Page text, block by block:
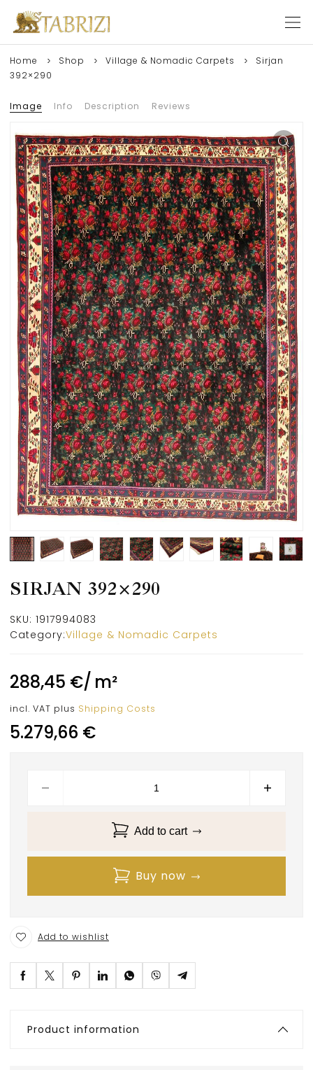
Home Shop Village & Nomadic Carpets
Sirjan
392×290
Image Info Description Reviews
SIRJAN 392×290
SKU: 1917994083
Category:Village & Nomadic Carpets
288,45 €/ m²
incl. VAT plus Shipping Costs
5.279,66 €
Add to cart
Buy now
Add to wishlist
Product information